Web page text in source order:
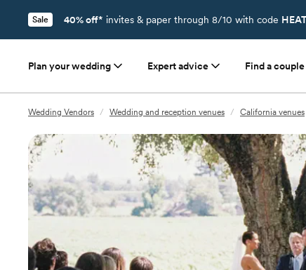
Sale 40% off* invites & paper through 8/10 with code
Plan your wedding Expert advice Find a couple
Wedding Vendors / Wedding and reception venues / California venues